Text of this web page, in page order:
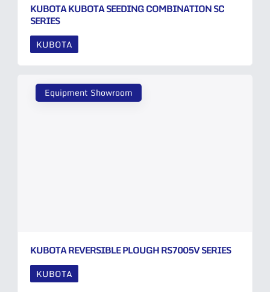
KUBOTA KUBOTA SEEDING COMBINATION SC
SERIES
KUBOTA
Equipment Showroom
KUBOTA REVERSIBLE PLOUGH RS7005V SERIES
KUBOTA